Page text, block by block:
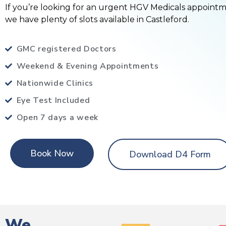
If you’re looking for an urgent HGV Medicals
we have plenty of slots available in Castleford.
GMC registered Doctors
Weekend & Evening Appointments
Nationwide Clinics
Eye Test Included
Open 7 days a week
Book Now Download D4 Form